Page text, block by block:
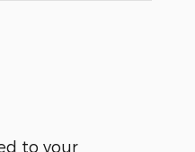
to your